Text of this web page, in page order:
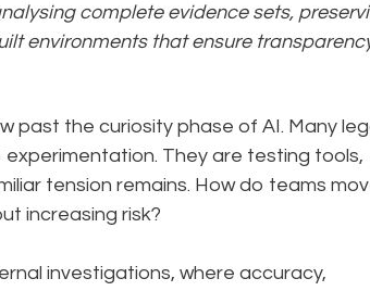
complete evidence sets,
environments that ensure
past the curiosity phase of AI. Many
They are testing tools,
tension remains. How do teams
increasing risk?
investigations, where accuracy,